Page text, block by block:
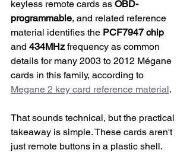
keyless remote cards as OBD-
programmable, and related reference
material identifies the PCF7947 chip
and 434MHz frequency as common
details for many 2003 to 2012 Mégane
cards in this family, according to
Megane 2 key card reference material.
That sounds technical, but the practical
takeaway is simple. These cards aren't
just remote buttons in a plastic shell.